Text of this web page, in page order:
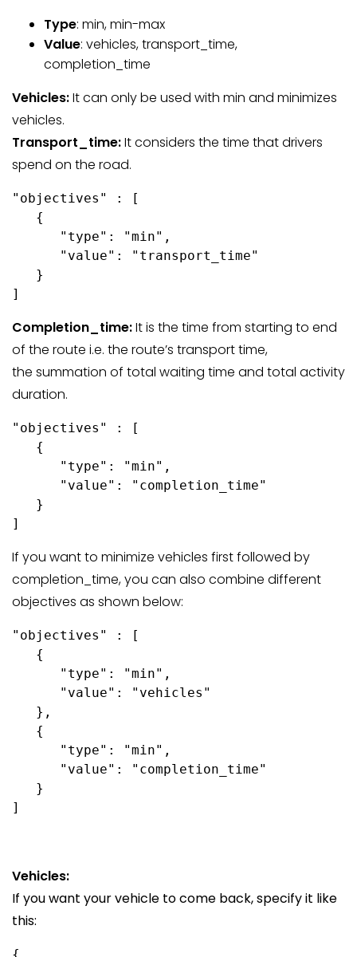
Type: min, min-max
Value: vehicles, transport_time,
completion_time
Vehicles:It can only be used with min and minimizes
vehicles.
Transport_time:It considers the time that drivers
spend on the road.
"objectives" : [
   {
      "type": "min",
      "value": "transport_time"
   }
Completion_time:It is the time from starting to end
of the route i.e. the route’s transport time,
the summation of total waiting time and total activity
duration.
"objectives" : [
   {
      "type": "min",
      "value": "completion_time"
   }
If you want to minimize vehicles first followed by
completion_time, you can also combine different
objectives as shown below:
"objectives" : [
   {
      "type": "min",
      "value": "vehicles"
   },
   {
      "type": "min",
      "value": "completion_time"
   }
Vehicles:
If you want your vehicle to come back, specify it like
this: